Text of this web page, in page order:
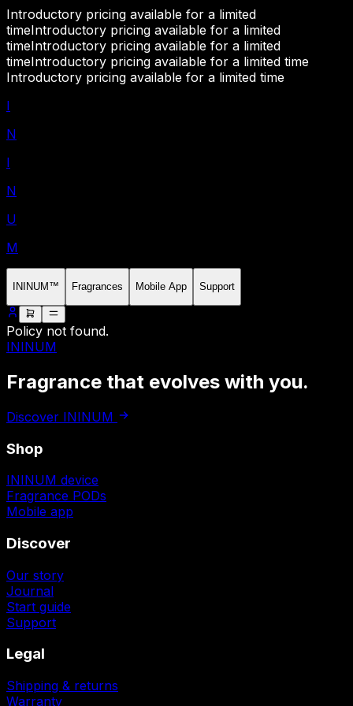
Introductory pricing available for a limited
timeIntroductory pricing available for a limited
timeIntroductory pricing available for a limited
timeIntroductory pricing available for a limited time
Introductory pricing available for a limited time
I
N
I
N
U
M
ININUM™ Fragrances Mobile App Support
Policy not found.
ININUM
Fragrance that evolves with you.
Discover ININUM
Shop
ININUM device
Fragrance PODs
Mobile app
Discover
Our story
Journal
Start guide
Support
Legal
Shipping & returns
Warranty